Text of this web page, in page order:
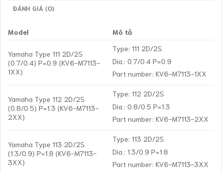
ĐÁNH GIÁ (0)
Model Mô tả
Yamaha Type 111 2D/2S
(0.7/0.4) P=0.9 (KV6-M7113-
1XX)
Type: 111 2D/2S
Dia.: 0.7/0.4 P=0.9
Part number: KV6-M7113-1XX
Yamaha Type 112 2D/2S
(0.8/0.5) P=1.3 (KV6-M7113-
2XX)
Type: 112 2D/2S
Dia.: 0.8/0.5 P=1.3
Part number: KV6-M7113-2XX
Yamaha Type 113 2D/2S
(1.3/0.9) P=1.8 (KV6-M7113-
3XX)
Type: 113 2D/2S
Dia.: 1.3/0.9 P=1.8
Part number: KV6-M7113-3XX